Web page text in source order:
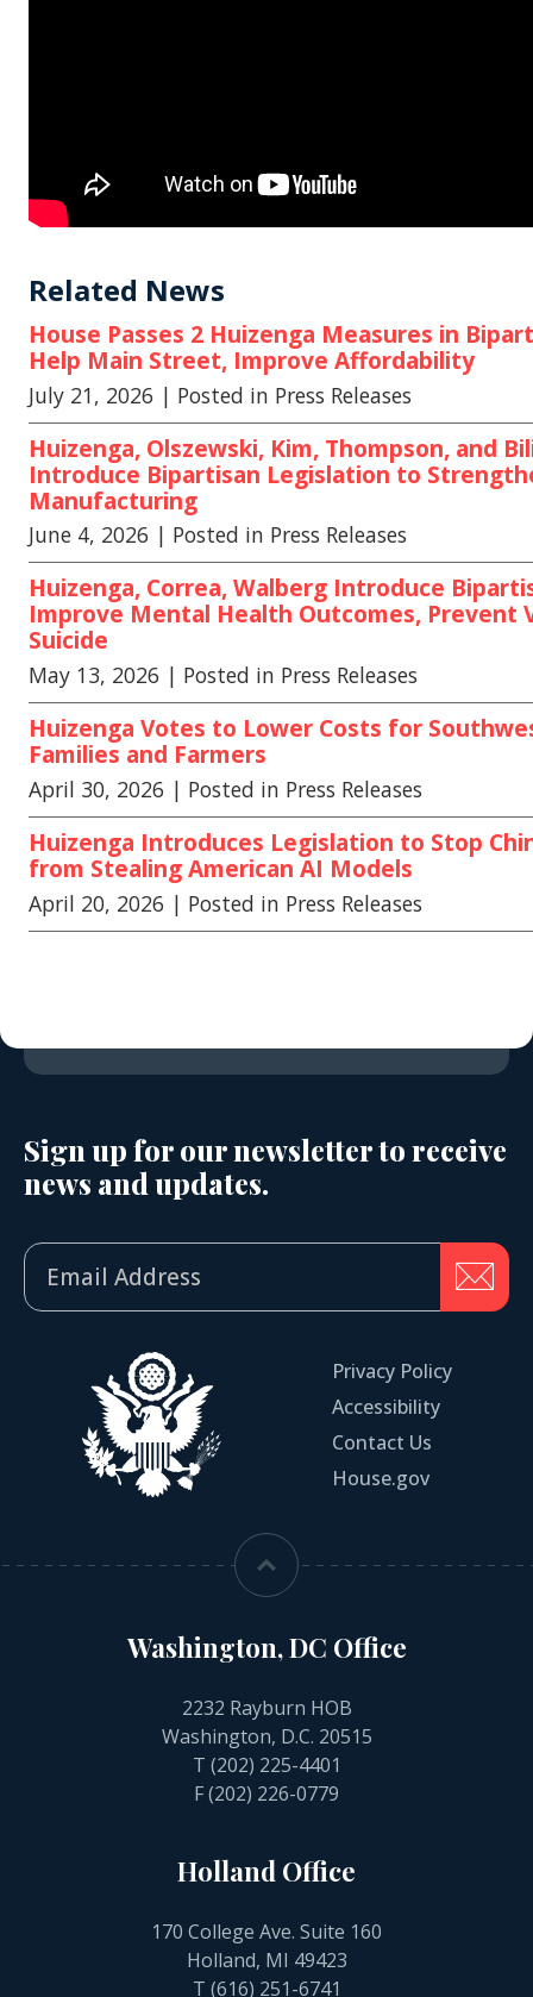
Related News
House Passes 2 Huizenga Measures in
Help Main Street, Improve Affordability
July 21, 2026 | Posted in Press Releases
Huizenga, Olszewski, Kim, Thompson, and
Introduce Bipartisan Legislation to
Manufacturing
June 4, 2026 | Posted in Press Releases
Huizenga, Correa, Walberg Introduce
Improve Mental Health Outcomes, Prevent
Suicide
May 13, 2026 | Posted in Press Releases
Huizenga Votes to Lower Costs for
Families and Farmers
April 30, 2026 | Posted in Press Releases
Huizenga Introduces Legislation to Stop
from Stealing American AI Models
April 20, 2026 | Posted in Press Releases
Sign up for our newsletter to receive
news and updates.
Privacy Policy
Accessibility
Contact Us
House.gov
Washington, DC Office
2232 Rayburn HOB
Washington, D.C. 20515
T (202) 225-4401
F (202) 226-0779
Holland Office
170 College Ave. Suite 160
Holland, MI 49423
T (616) 251-6741